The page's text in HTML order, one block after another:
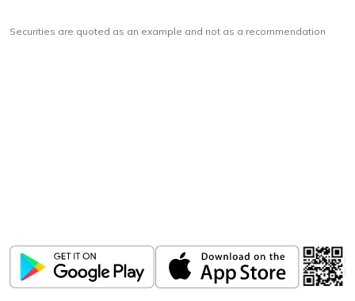
Securities are quoted as an example and not as a recommendation